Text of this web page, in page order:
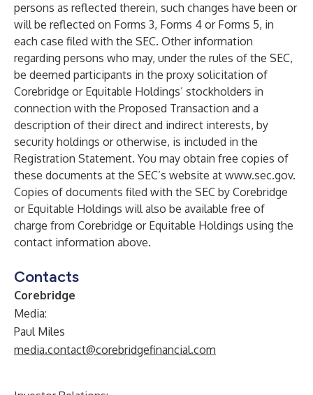
persons as reflected therein, such changes have been or
will be reflected on Forms 3, Forms 4 or Forms 5, in
each case filed with the SEC. Other information
regarding persons who may, under the rules of the SEC,
be deemed participants in the proxy solicitation of
Corebridge or Equitable Holdings’ stockholders in
connection with the Proposed Transaction and a
description of their direct and indirect interests, by
security holdings or otherwise, is included in the
Registration Statement. You may obtain free copies of
these documents at the SEC’s website at www.sec.gov.
Copies of documents filed with the SEC by Corebridge
or Equitable Holdings will also be available free of
charge from Corebridge or Equitable Holdings using the
contact information above.
Contacts
Corebridge
Media:
Paul Miles
media.contact@corebridgefinancial.com